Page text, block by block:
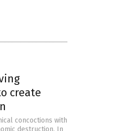
create
concoctions with
destruction. In